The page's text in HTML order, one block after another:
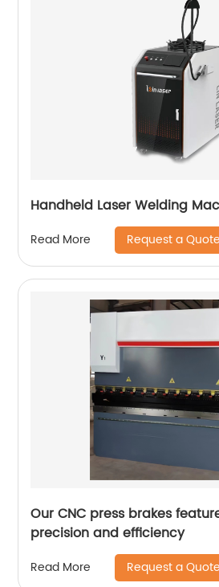
Handheld Laser Welding
Read More Request a Quote
Our CNC press brakes
precision and efficiency
Read More Request a Quote